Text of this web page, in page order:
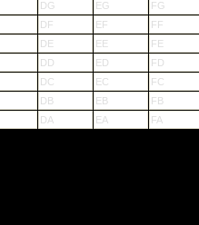
DG EG FG
DF EF FF
DE EE FE
DD ED FD
DC EC FC
DB EB FB
DA EA FA